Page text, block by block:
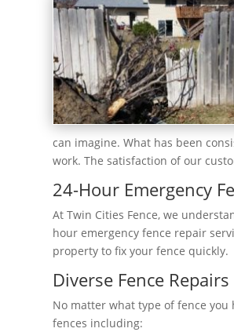
can imagine. What has been
work. The satisfaction of our
24-Hour Emergency
At Twin Cities Fence, we
hour emergency fence repair
property to fix your fence quickly.
Diverse Fence Repairs
No matter what type of fence
fences including: